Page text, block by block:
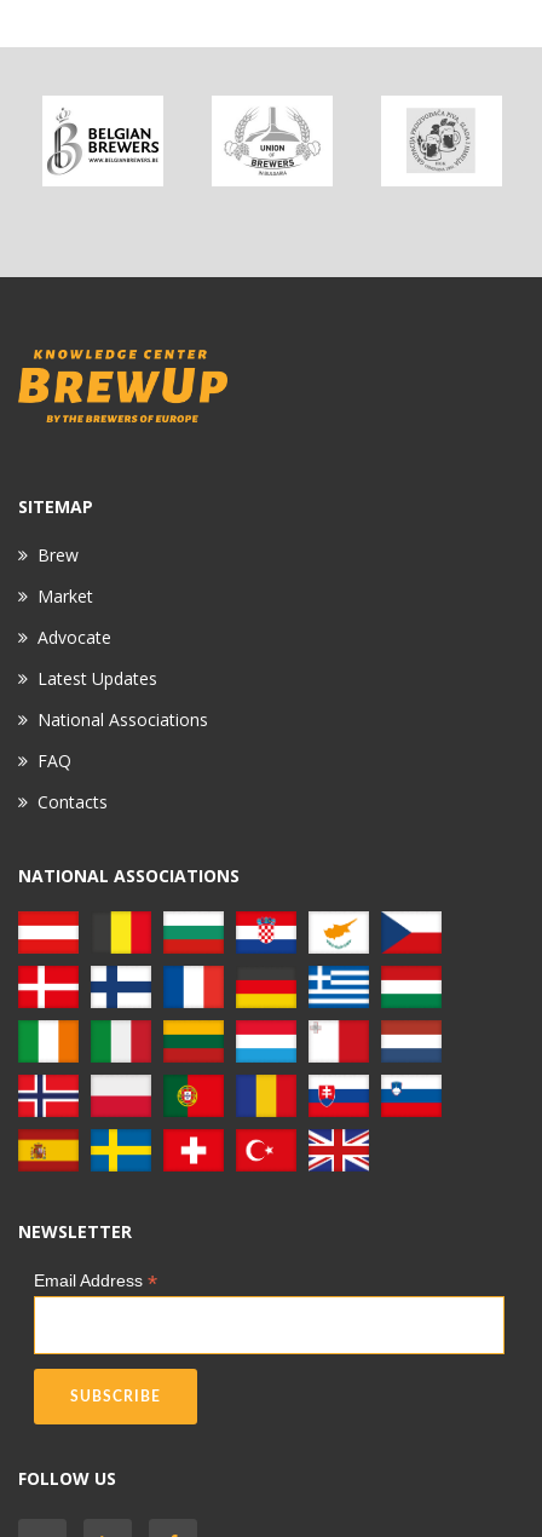
SITEMAP
Brew
Market
Advocate
Latest Updates
National Associations
FAQ
Contacts
NATIONAL ASSOCIATIONS
NEWSLETTER
Email Address *
FOLLOW US